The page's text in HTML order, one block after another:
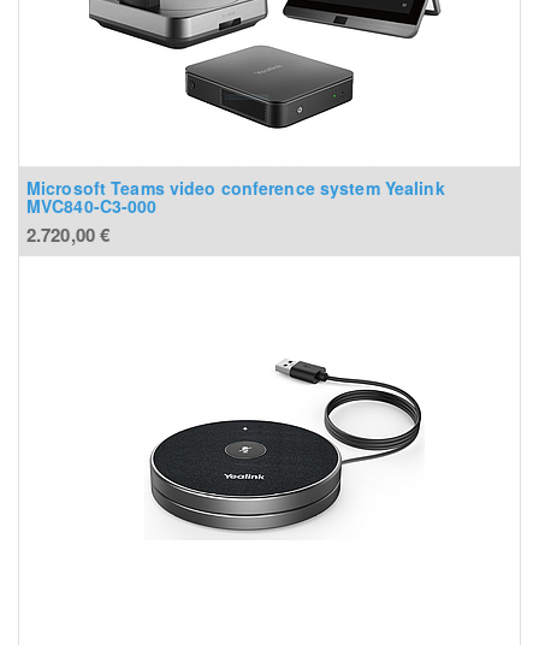
Microsoft Teams video conference system Yealink
MVC840-C3-000
2.720,00€